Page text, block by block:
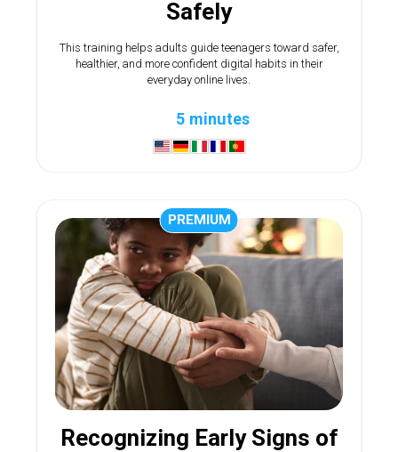
Safely
This training helps adults guide teenagers toward safer,
healthier, and more confident digital habits in their
everyday online lives.
5 minutes
PREMIUM
Recognizing Early Signs of